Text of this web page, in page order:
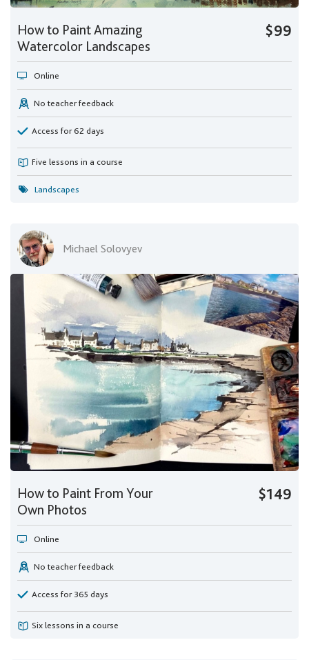
How to Paint Amazing
Watercolor Landscapes
$99
Online
No teacher feedback
Access for 62 days
Five lessons in a course
Landscapes
Michael Solovyev
How to Paint From Your
Own Photos
$149
Online
No teacher feedback
Access for 365 days
Six lessons in a course